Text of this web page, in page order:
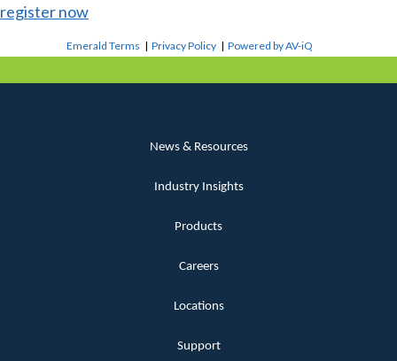
register now
Emerald Terms |Privacy Policy |Powered by AV-iQ
News & Resources
Industry Insights
Products
Careers
Locations
Support